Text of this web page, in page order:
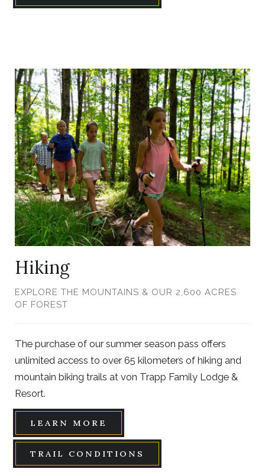
Link
to
Larger
Item
Photo,
ListItemCarouselImage1
Hiking
EXPLORE THE MOUNTAINS & OUR 2,600 ACRES
OF FOREST
The purchase of our summer season pass offers
unlimited access to over 65 kilometers of hiking and
mountain biking trails at von Trapp Family Lodge &
Resort.
LEARN MORE
TRAIL CONDITIONS